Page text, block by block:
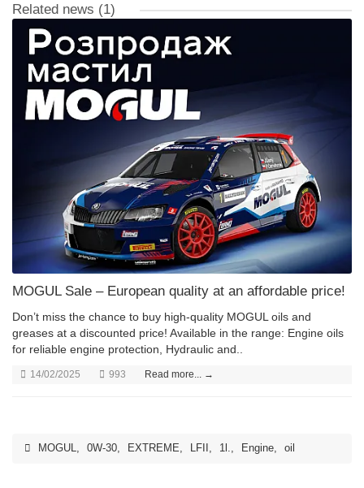
Related news (1)
MOGUL Sale – European quality at an affordable price!
Don’t miss the chance to buy high-quality MOGUL oils and
greases at a discounted price! Available in the range: Engine oils
for reliable engine protection, Hydraulic and..
14/02/2025 993 Read more... →
MOGUL 0W-30 EXTREME LFII 1l. Engine oil